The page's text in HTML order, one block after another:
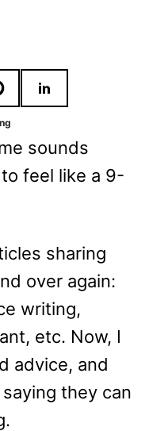
sounds
feel like a 9-
sharing
over again:
writing,
etc. Now, I
advice, and
they can